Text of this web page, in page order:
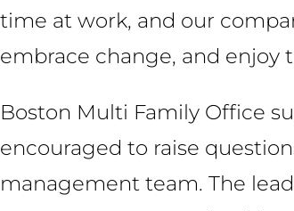
time at work, and our
embrace change, and enjoy
Boston Multi Family Office
encouraged to raise
management team. The